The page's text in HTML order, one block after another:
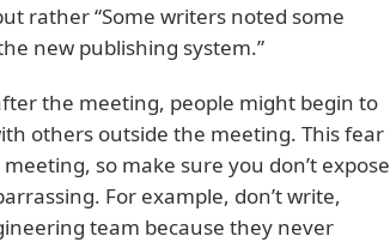
rather “Some writers noted some
new publishing system.”
the meeting, people might begin to
others outside the meeting. This fear
so make sure you don’t expose
For example, don’t write,
team because they never